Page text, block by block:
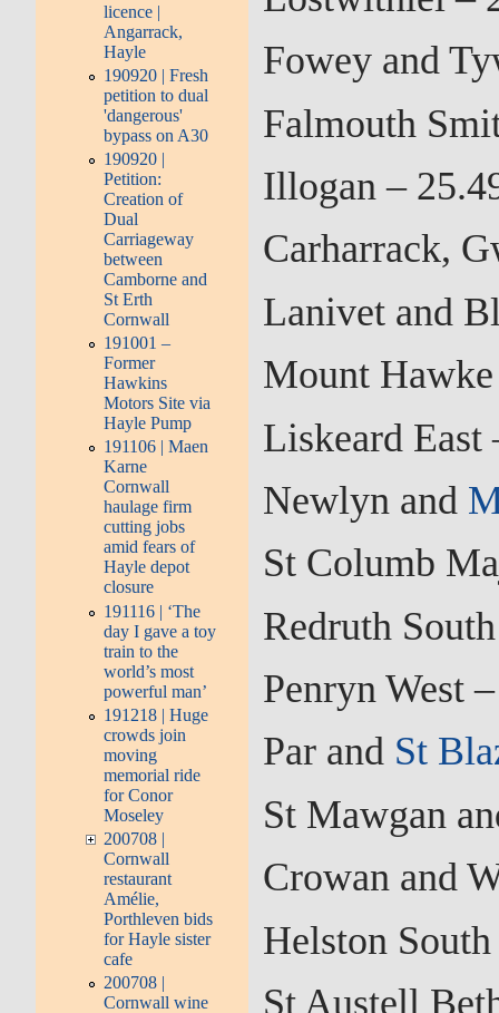
licence |
Angarrack,
Hayle
190920 | Fresh
petition to dual
'dangerous'
bypass on A30
190920 |
Petition:
Creation of
Dual
Carriageway
between
Camborne and
St Erth
Cornwall
191001 –
Former
Hawkins
Motors Site via
Hayle Pump
191106 | Maen
Karne
Cornwall
haulage firm
cutting jobs
amid fears of
Hayle depot
closure
191116 | ‘The
day I gave a toy
train to the
world’s most
powerful man’
191218 | Huge
crowds join
moving
memorial ride
for Conor
Moseley
200708 |
Cornwall
restaurant
Amélie,
Porthleven bids
for Hayle sister
cafe
200708 |
Cornwall wine
Fowey and
Falmouth
Illogan –
Carharrack,
Lanivet and
Mount
Liskeard East
Newlyn and
St Columb
Redruth
Penryn West
Par and St
St Mawgan
Crowan and
Helston
St Austell